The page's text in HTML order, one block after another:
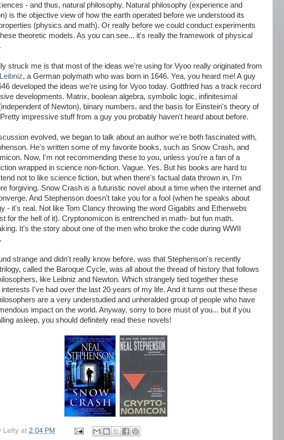
- and thus, natural philosophy. Natural philosophy (experience and
is the objective view of how the earth operated before we understood its
(physics and math). Or really before we could conduct experiments
theoretic models. As you can see... it's really the framework of physical
struck me is that most of the ideas we're using for Vyoo really originated from
, a German polymath who was born in 1646. Yea, you heard me! A guy
developed the ideas we're using for Vyoo today. Gottfried has a track record
developments. Matrix, boolean algebra, symbolic logic, infinitesimal
of Newton), binary numbers, and the basis for Einstein's theory of
impressive stuff from a guy you probably haven't heard about before.
evolved, we began to talk about an author we're both fascinated with,
He's written some of my favorite books, such as Snow Crash, and
Now, I'm not recommending these to you, unless you're a fan of a
wrapped in science non-fiction. Vague. Yes. But his books are hard to
not to like science fiction, but when there's factual data thrown in, I'm
forgiving. Snow Crash is a futuristic novel about a time when the internet and
And Stephenson doesn't take you for a fool (when he speaks about
- it's real. Not like Tom Clancy throwing the word Gigabits and Etherwebs
for the hell of it). Cryptonomicon is entrenched in math- but fun math.
It's the story about one of the men who broke the code during WWII
strange and didn't really know before, was that Stephenson's recently
called the Baroque Cycle, was all about the thread of history that follows
like Leibniz and Newton. Which strangely tied together these
I've had over the last 20 years of my life. And it turns out these these
are a very understudied and unheralded group of people who have
impact on the world. Anyway, sorry to bore must of you... but if you
asleep, you should definitely read these novels!
Lefty at 2:04 PM